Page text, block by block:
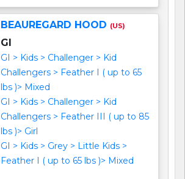
BEAUREGARD HOOD (US)
GI
GI > Kids > Challenger > Kid
Challengers > Feather I ( up to 65
lbs )> Mixed
GI > Kids > Challenger > Kid
Challengers > Feather III ( up to 85
lbs )> Girl
GI > Kids > Grey > Little Kids >
Feather I ( up to 65 lbs )> Mixed